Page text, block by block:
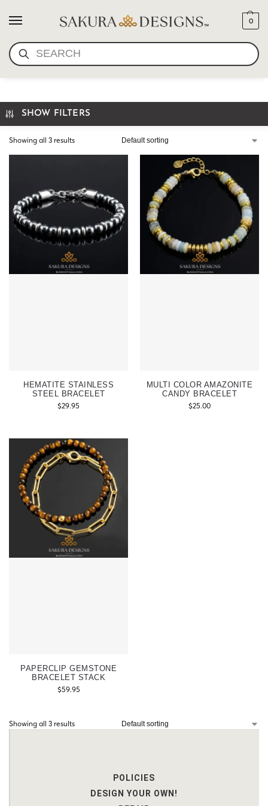
SEARCH
0
HANDMADE BRACELET USA
SHOW FILTERS
Showing all 3 results
HEMATITE STAINLESS
STEEL BRACELET
$29.95
MULTI COLOR AMAZONITE
CANDY BRACELET
$25.00
PAPERCLIP GEMSTONE
BRACELET STACK
$59.95
Showing all 3 results
POLICIES
DESIGN YOUR OWN!